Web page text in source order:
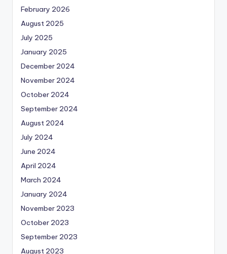
February 2026
August 2025
July 2025
January 2025
December 2024
November 2024
October 2024
September 2024
August 2024
July 2024
June 2024
April 2024
March 2024
January 2024
November 2023
October 2023
September 2023
August 2023